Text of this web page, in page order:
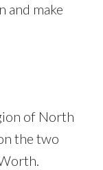
and make
of North
the two